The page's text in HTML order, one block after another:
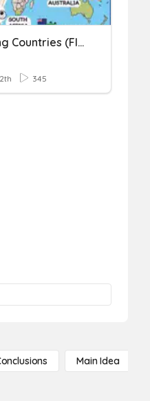
English Speaking Countries (flags)
345
Main Idea